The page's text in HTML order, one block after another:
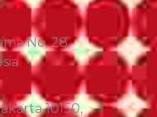
No. 28,
10150,